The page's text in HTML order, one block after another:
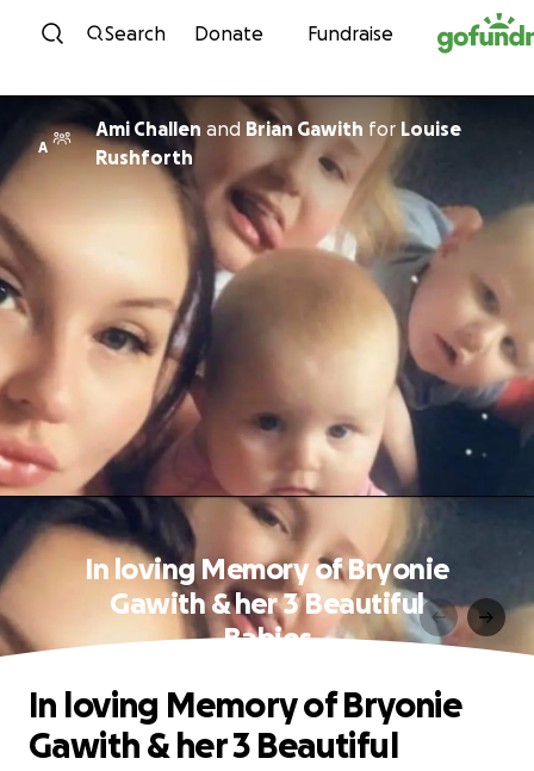
Skip to content
Search Donate Fundraise
A
Ami Challen and Brian Gawith for Louise
Rushforth
In loving Memory of Bryonie
Gawith & her 3 Beautiful
Babies
In loving Memory of Bryonie
Gawith & her 3 Beautiful